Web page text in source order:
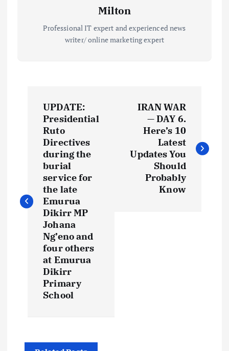
Milton
Professional IT expert and experienced news
writer/ online marketing expert
n
UPDATE:
Presidential
Ruto
Directives
during the
burial
service for
the late
Emurua
Dikirr MP
Johana
Ng’eno and
four others
at Emurua
Dikirr
Primary
School
IRAN WAR
— DAY 6.
Here’s 10
Latest
Updates You
Should
Probably
Know